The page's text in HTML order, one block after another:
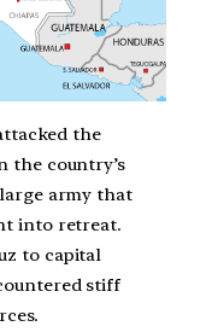
the
the country’s
army that
into retreat.
to capital
stiff